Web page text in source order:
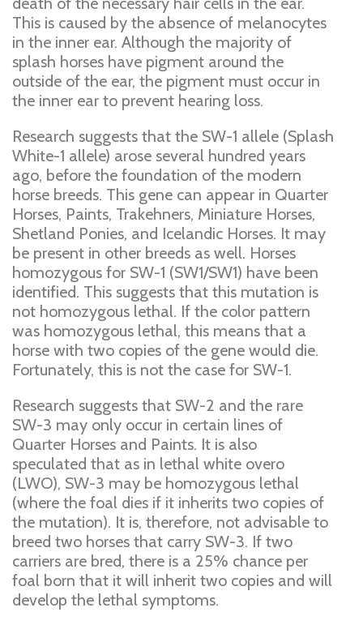
This is caused by the absence of melanocytes
in the inner ear. Although the majority of
splash horses have pigment around the
outside of the ear, the pigment must occur in
the inner ear to prevent hearing loss.
Research suggests that the SW-1 allele (Splash
White-1 allele) arose several hundred years
ago, before the foundation of the modern
horse breeds. This gene can appear in Quarter
Horses, Paints, Trakehners, Miniature Horses,
Shetland Ponies, and Icelandic Horses. It may
be present in other breeds as well. Horses
homozygous for SW-1 (SW1/SW1) have been
identified. This suggests that this mutation is
not homozygous lethal. If the color pattern
was homozygous lethal, this means that a
horse with two copies of the gene would die.
Fortunately, this is not the case for SW-1.
Research suggests that SW-2 and the rare
SW-3 may only occur in certain lines of
Quarter Horses and Paints. It is also
speculated that as in lethal white overo
(LWO), SW-3 may be homozygous lethal
(where the foal dies if it inherits two copies of
the mutation). It is, therefore, not advisable to
breed two horses that carry SW-3. If two
carriers are bred, there is a 25% chance per
foal born that it will inherit two copies and will
develop the lethal symptoms.